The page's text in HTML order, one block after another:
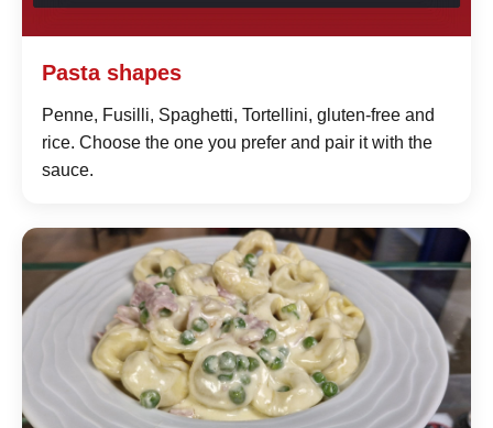
Pasta shapes
Penne, Fusilli, Spaghetti, Tortellini, gluten-free and
rice. Choose the one you prefer and pair it with the
sauce.